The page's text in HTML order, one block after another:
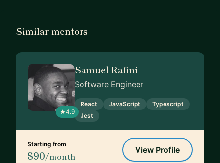
Similar mentors
4.9
Samuel Rafini
Software Engineer
React JavaScript
Typescript
Jest
Starting from
$90/month
View Profile